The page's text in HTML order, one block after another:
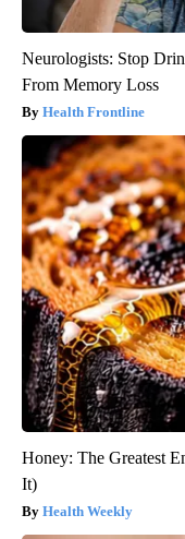
Neurologists: Stop
From Memory Loss
Health Frontline
Honey: The Greatest
It)
Health Weekly